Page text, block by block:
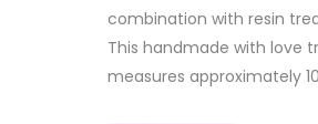
combination with resin
This handmade with love
measures approximately